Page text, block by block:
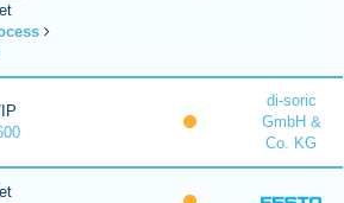
di-soric
GmbH &
Co. KG